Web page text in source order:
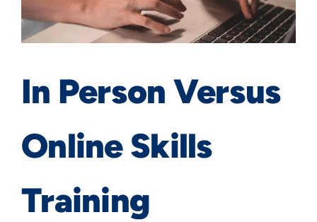
In Person Versus
Online Skills
Training